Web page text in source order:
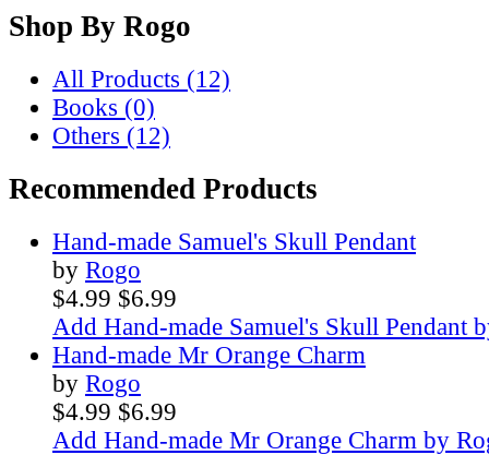
Shop By Rogo
All Products (12)
Books (0)
Others (12)
Recommended Products
Hand-made Samuel's Skull Pendant
by Rogo
$4.99 $6.99
Add Hand-made Samuel's Skull Pendant
Hand-made Mr Orange Charm
by Rogo
$4.99 $6.99
Add Hand-made Mr Orange Charm by